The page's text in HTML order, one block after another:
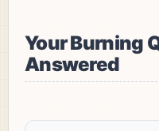
Your Burning
Answered